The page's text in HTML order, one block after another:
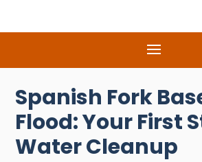
Spanish Fork
Flood: Your First
Water Cleanup